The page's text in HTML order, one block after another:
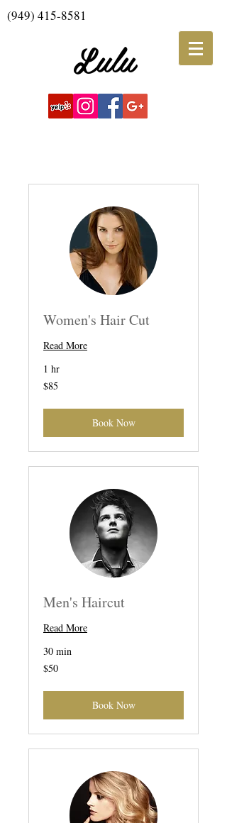
(949) 415-8581
Lulu
Women's Hair Cut
Read More
1 hr
85
US
$85
Book Now
Men's Haircut
Read More
30 min
50
US
$50
Book Now